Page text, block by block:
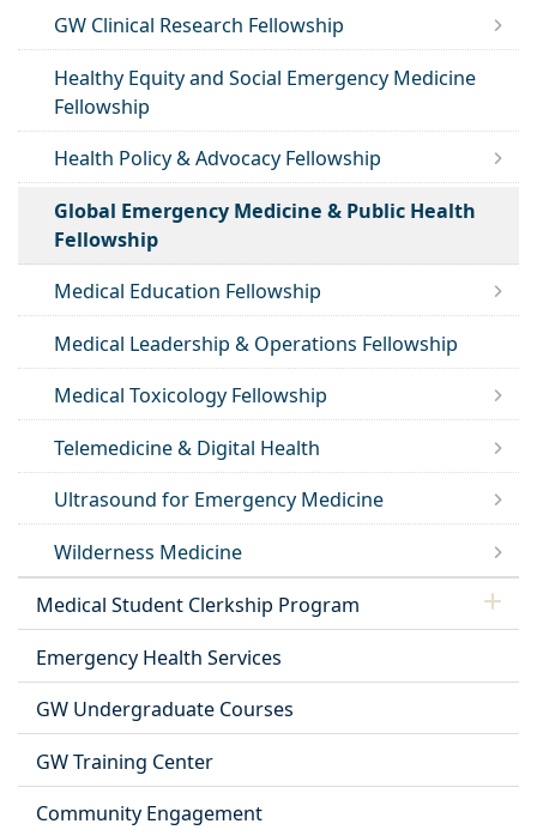
GW Clinical Research Fellowship
Healthy Equity and Social Emergency Medicine
Fellowship
Health Policy & Advocacy Fellowship
Global Emergency Medicine & Public Health
Fellowship
Medical Education Fellowship
Medical Leadership & Operations Fellowship
Medical Toxicology Fellowship
Telemedicine & Digital Health
Ultrasound for Emergency Medicine
Wilderness Medicine
Medical Student Clerkship Program
Emergency Health Services
GW Undergraduate Courses
GW Training Center
Community Engagement